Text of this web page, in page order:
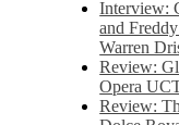
Interview:
and
Warren
Review:
Opera
Review: